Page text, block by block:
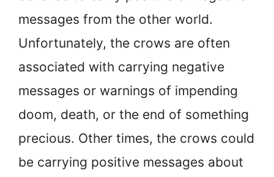
messages from the other world.
Unfortunately, the crows are often
associated with carrying negative
messages or warnings of impending
doom, death, or the end of something
precious. Other times, the crows could
be carrying positive messages about